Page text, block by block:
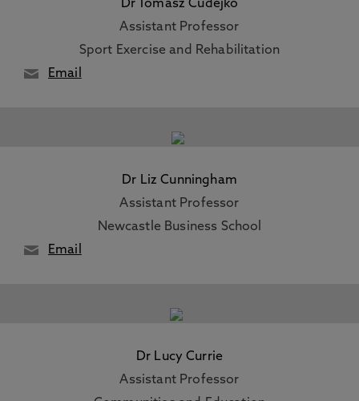
Dr Tomasz Cudejko
Assistant Professor
Sport Exercise and Rehabilitation
Email
Dr Liz Cunningham
Assistant Professor
Newcastle Business School
Email
Dr Lucy Currie
Assistant Professor